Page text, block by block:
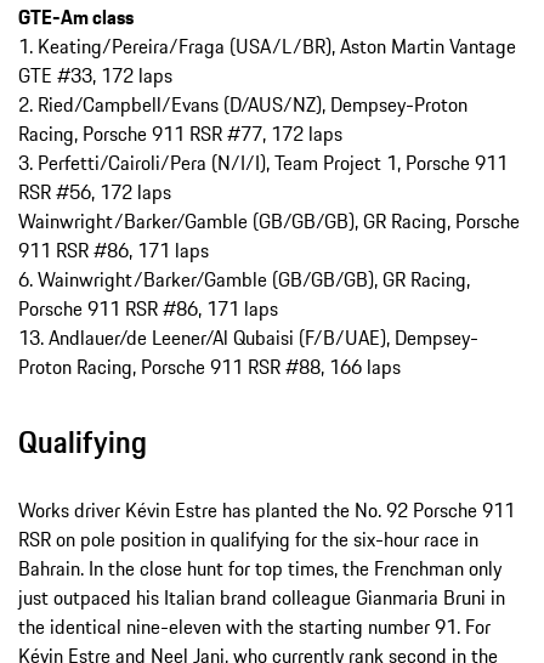
GTE-Am class
1. Keating/Pereira/Fraga (USA/L/BR), Aston Martin Vantage
GTE #33, 172 laps
2. Ried/Campbell/Evans (D/AUS/NZ), Dempsey-Proton
Racing, Porsche 911 RSR #77, 172 laps
3. Perfetti/Cairoli/Pera (N/I/I), Team Project 1, Porsche 911
RSR #56, 172 laps
Wainwright/Barker/Gamble (GB/GB/GB), GR Racing, Porsche
911 RSR #86, 171 laps
6. Wainwright/Barker/Gamble (GB/GB/GB), GR Racing,
Porsche 911 RSR #86, 171 laps
13. Andlauer/de Leener/Al Qubaisi (F/B/UAE), Dempsey-
Proton Racing, Porsche 911 RSR #88, 166 laps
Qualifying
Works driver Kévin Estre has planted the No. 92 Porsche 911
RSR on pole position in qualifying for the six-hour race in
Bahrain. In the close hunt for top times, the Frenchman only
just outpaced his Italian brand colleague Gianmaria Bruni in
the identical nine-eleven with the starting number 91. For
Kévin Estre and Neel Jani, who currently rank second in the